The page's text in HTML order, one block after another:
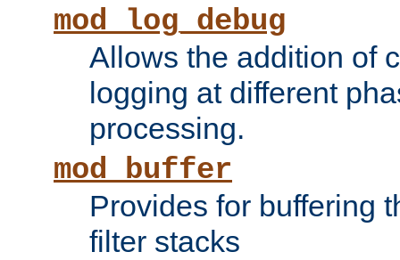
mod_log_debug
Allows the addition of
logging at different
processing.
mod_buffer
Provides for buffering
filter stacks